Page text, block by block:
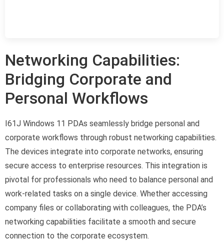
Networking Capabilities:
Bridging Corporate and
Personal Workflows
I61J Windows 11 PDAs seamlessly bridge personal and
corporate workflows through robust networking capabilities.
The devices integrate into corporate networks, ensuring
secure access to enterprise resources. This integration is
pivotal for professionals who need to balance personal and
work-related tasks on a single device. Whether accessing
company files or collaborating with colleagues, the PDA’s
networking capabilities facilitate a smooth and secure
connection to the corporate ecosystem.